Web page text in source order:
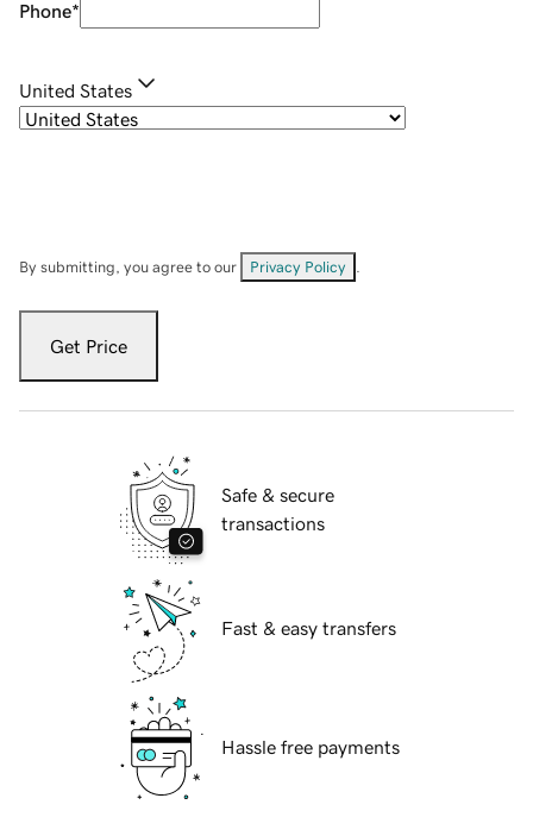
Phone*
United States
By submitting, you agree to our Privacy Policy
Get Price
Safe & secure
transactions
Fast & easy transfers
Hassle free payments